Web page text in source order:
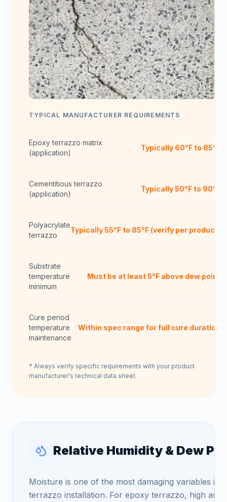
TYPICAL MANUFACTURER REQUIREMENTS
Epoxy terrazzo matrix
(application)
Typically 60°F to 85°F
Cementitious terrazzo
(application)
Typically 50°F to 90°F
Polyacrylate
terrazzo
Typically 55°F to 85°F (verify per product)
Substrate
temperature
minimum
Must be at least 5°F above dew point
Cure period
temperature
maintenance
Within spec range for full cure duration
* Always verify specific requirements with your product
manufacturer's technical data sheet.
Relative Humidity & Dew
Moisture is one of the most damaging variables in
terrazzo installation. For epoxy terrazzo, high